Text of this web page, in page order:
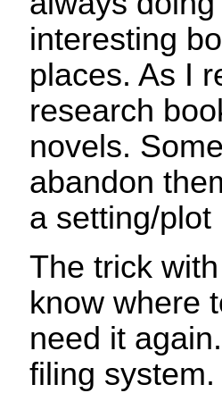
interesting
places. As I
research
novels.
abandon
a setting/
The trick
know where
need it
filing system.